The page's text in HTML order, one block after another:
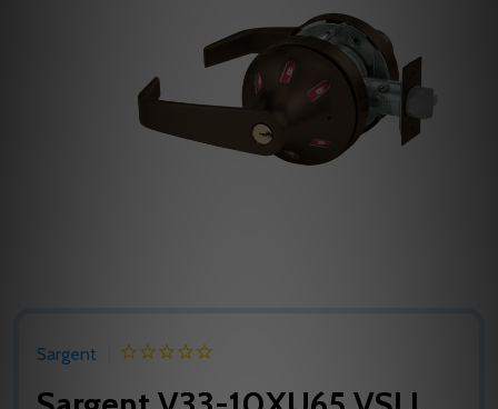
Sargent